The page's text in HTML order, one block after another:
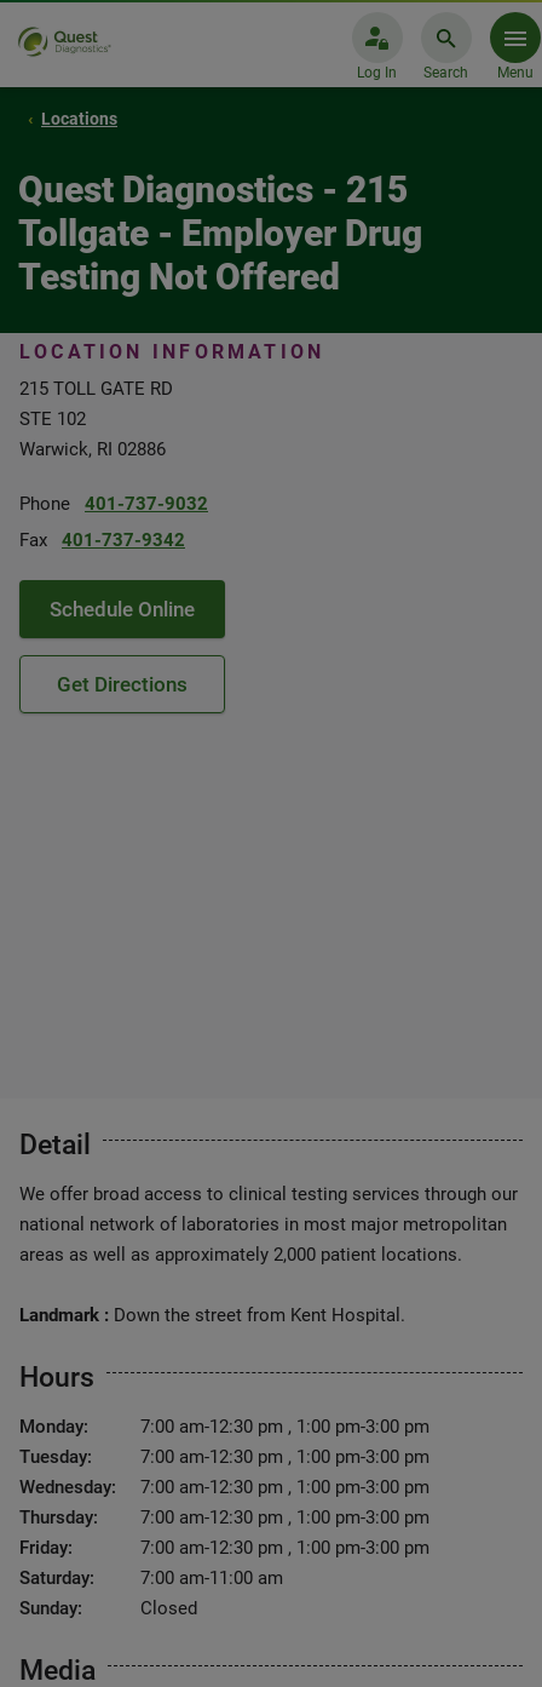
Log In Search Menu
Locations
Quest Diagnostics - 215
Tollgate - Employer Drug
Testing Not Offered
LOCATION INFORMATION
215 TOLL GATE RD
STE 102
Warwick, RI 02886
Phone
401-737-9032
Fax
401-737-9342
Schedule Online
Get Directions
Detail
We offer broad access to clinical testing services through our
national network of laboratories in most major metropolitan
areas as well as approximately 2,000 patient locations.
Landmark : Down the street from Kent Hospital.
Hours
Monday:
7:00 am-12:30 pm , 1:00 pm-3:00 pm
Tuesday:
7:00 am-12:30 pm , 1:00 pm-3:00 pm
Wednesday:
7:00 am-12:30 pm , 1:00 pm-3:00 pm
Thursday:
7:00 am-12:30 pm , 1:00 pm-3:00 pm
Friday:
7:00 am-12:30 pm , 1:00 pm-3:00 pm
Saturday:
7:00 am-11:00 am
Sunday:
Closed
Media